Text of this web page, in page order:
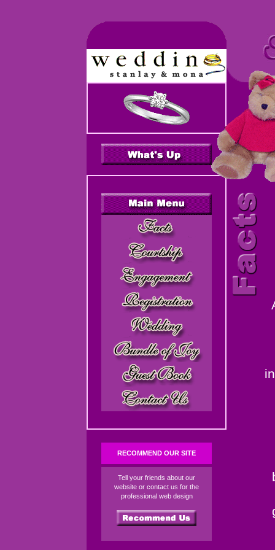
RECOMMEND OUR SITE
Tell your friends about our
website or contact us for the
professional web design